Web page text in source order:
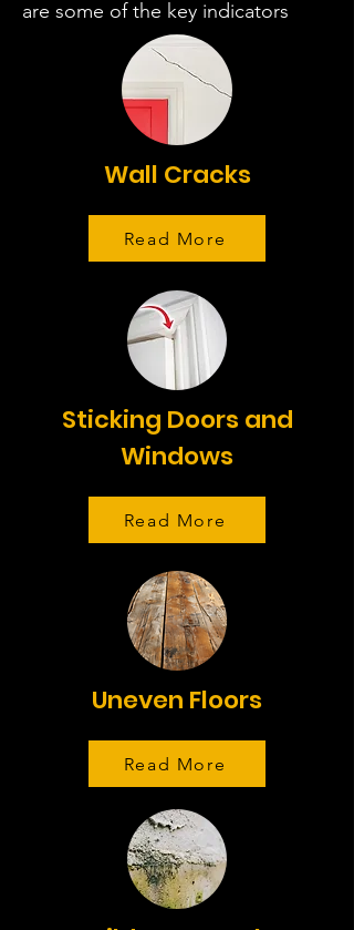
are some of the key indicators
Wall Cracks
Read More
Sticking Doors and
Windows
Read More
Uneven Floors
Read More